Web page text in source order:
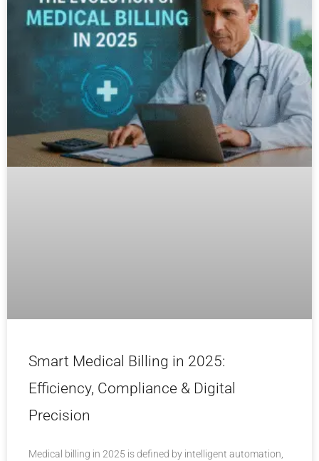
Smart Medical Billing in 2025:
Efficiency, Compliance & Digital
Precision
Medical billing in 2025 is defined by intelligent automation,